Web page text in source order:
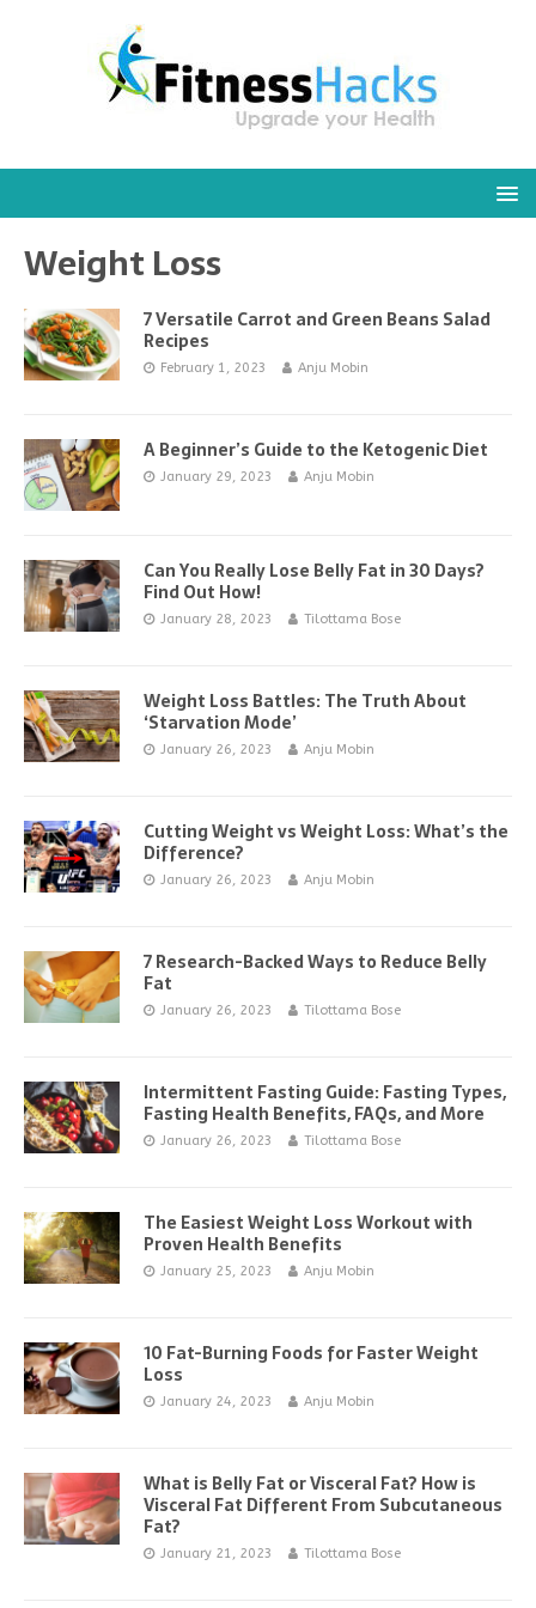
Weight Loss
7 Versatile Carrot and Green Beans Salad
Recipes
February 1, 2023 Anju Mobin
A Beginner’s Guide to the Ketogenic Diet
January 29, 2023 Anju Mobin
Can You Really Lose Belly Fat in 30 Days?
Find Out How!
January 28, 2023 Tilottama Bose
Weight Loss Battles: The Truth About
‘Starvation Mode’
January 26, 2023 Anju Mobin
Cutting Weight vs Weight Loss: What’s the
Difference?
January 26, 2023 Anju Mobin
7 Research-Backed Ways to Reduce Belly
Fat
January 26, 2023 Tilottama Bose
Intermittent Fasting Guide: Fasting Types,
Fasting Health Benefits, FAQs, and More
January 26, 2023 Tilottama Bose
The Easiest Weight Loss Workout with
Proven Health Benefits
January 25, 2023 Anju Mobin
10 Fat-Burning Foods for Faster Weight
Loss
January 24, 2023 Anju Mobin
What is Belly Fat or Visceral Fat? How is
Visceral Fat Different From Subcutaneous
Fat?
January 21, 2023 Tilottama Bose